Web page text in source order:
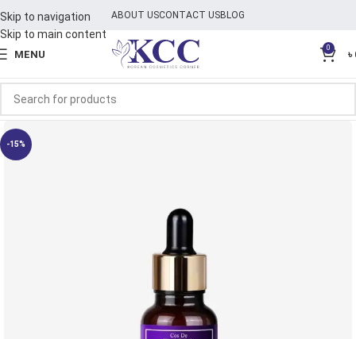
Skip to navigation
Skip to main content
ABOUT USCONTACT USBLOG
MENU
0
৳
-15%